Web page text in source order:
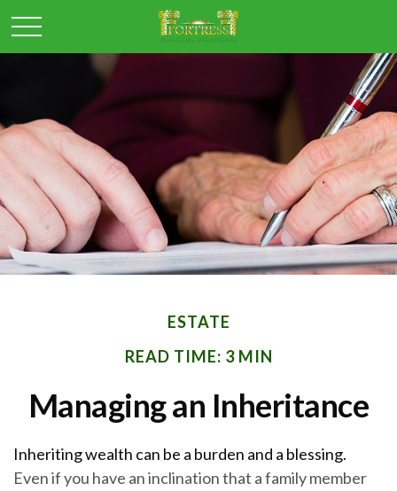
ESTATE
READ TIME: 3 MIN
Managing an Inheritance
Inheriting wealth can be a burden and a blessing.
Even if you have an inclination that a family member